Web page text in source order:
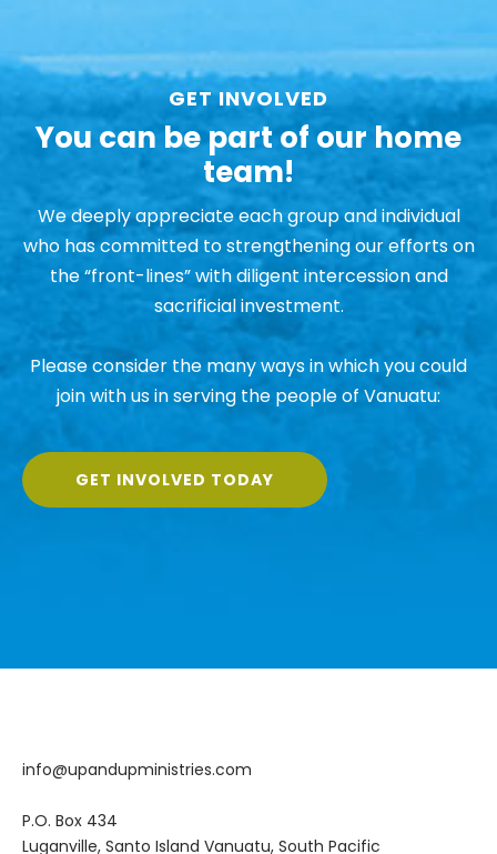
GET INVOLVED
You can be part of our home
team!
We deeply appreciate each group and individual
who has committed to strengthening our efforts on
the “front-lines” with diligent intercession and
sacrificial investment.
Please consider the many ways in which you could
join with us in serving the people of Vanuatu:
GET INVOLVED TODAY
info@upandupministries.com
P.O. Box 434
Luganville, Santo Island Vanuatu, South Pacific